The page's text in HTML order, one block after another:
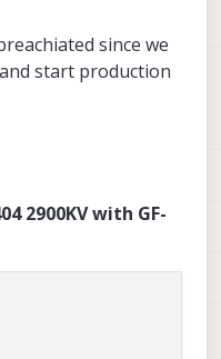
since we
start production
2900KV with GF-